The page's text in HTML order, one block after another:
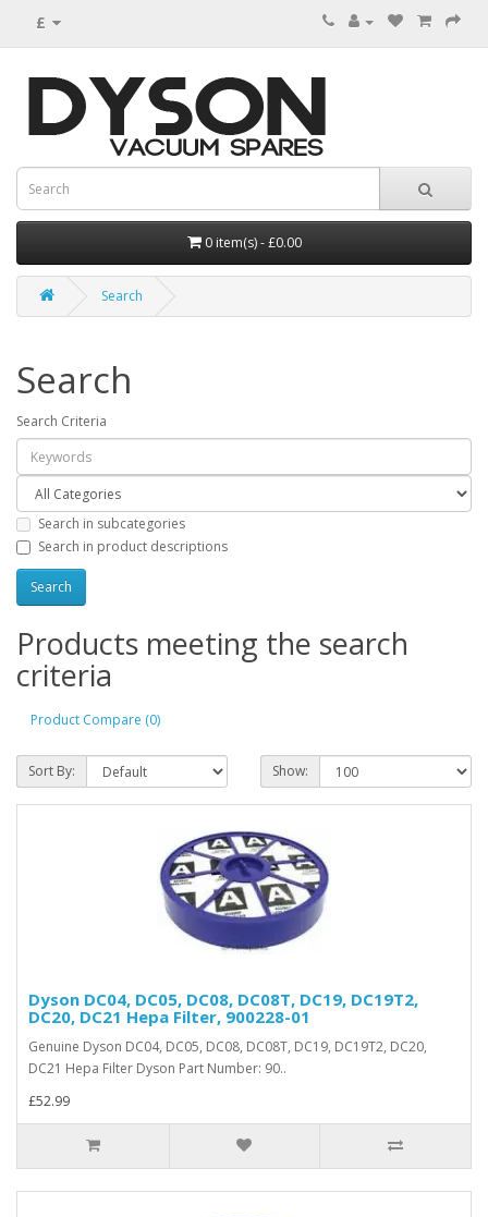
£
0 item(s) - £0.00
Search
Search
Search Criteria
Search in subcategories
Search in product descriptions
Products meeting the search
criteria
Product Compare (0)
Sort By: Show:
Dyson DC04, DC05, DC08, DC08T, DC19, DC19T2,
DC20, DC21 Hepa Filter, 900228-01
Genuine Dyson DC04, DC05, DC08, DC08T, DC19, DC19T2, DC20,
DC21 Hepa Filter Dyson Part Number: 90..
£52.99